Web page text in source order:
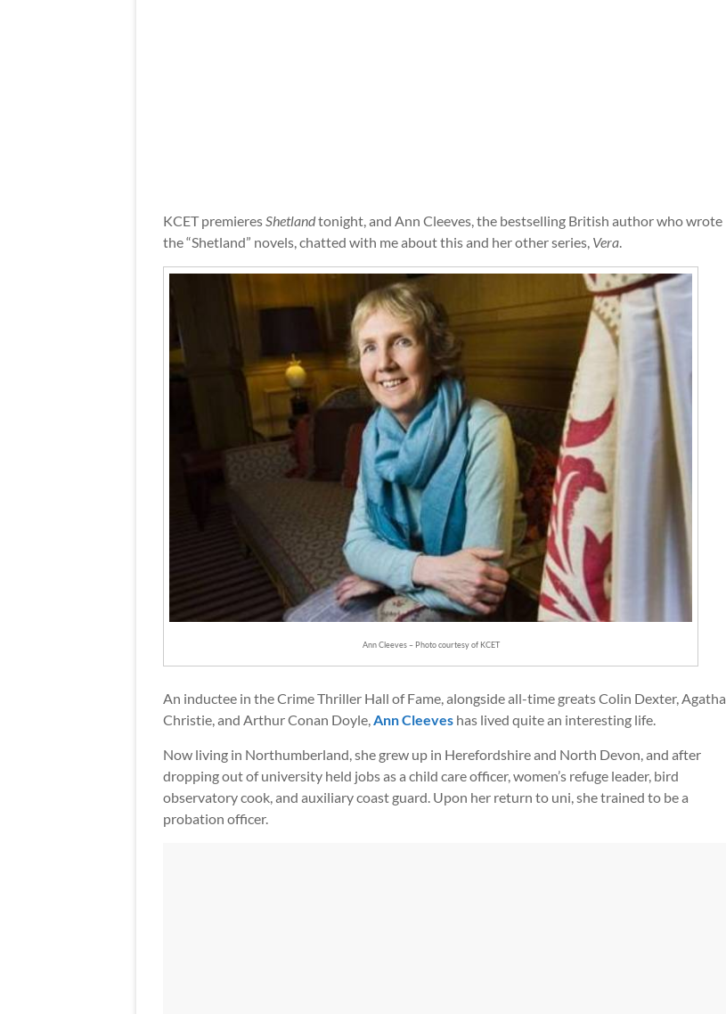
KCET premieresShetlandtonight, and Ann Cleeves, the bestselling British author who wrote
the “Shetland” novels, chatted with me about this and her other series, Vera.
Ann Cleeves – Photo courtesy of KCET
An inductee in the Crime Thriller Hall of Fame, alongside all-time greats Colin Dexter, Agatha
Christie, and Arthur Conan Doyle, Ann Cleeves has lived quite an interesting life.
Now living in Northumberland, she grew up in Herefordshire and North Devon, and after
dropping out of university held jobs as a child care officer, women’s refuge leader, bird
observatory cook, and auxiliary coast guard. Upon her return to uni, she trained to be a
probation officer.